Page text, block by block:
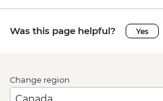
Was this page helpful? Yes
Change region